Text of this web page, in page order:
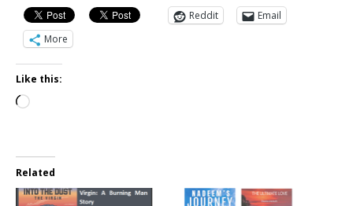
Reddit
Email
More
Like this:
Related